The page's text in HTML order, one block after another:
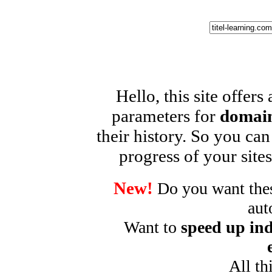
Hello, this site offers
parameters for
their history. So you
progress of your
New! Do you want
Want to speed up
All